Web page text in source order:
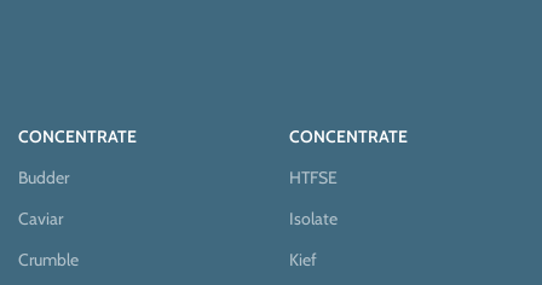
CONCENTRATE
Budder
Caviar
Crumble
CONCENTRATE
HTFSE
Isolate
Kief